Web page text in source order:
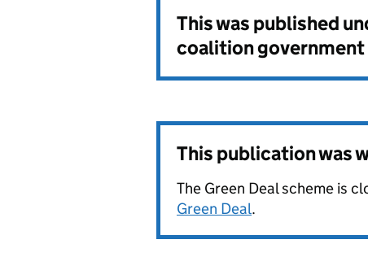
This was published
coalition government
This publication was
The Green Deal scheme is
Green Deal.